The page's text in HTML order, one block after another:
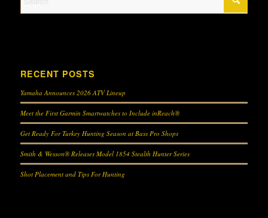
RECENT POSTS
Yamaha Announces 2026 ATV Lineup
Meet the First Garmin Smartwatches to Include inReach®
Get Ready For Turkey Hunting Season at Bass Pro Shops
Smith & Wesson® Releases Model 1854 Stealth Hunter Series
Shot Placement and Tips For Hunting